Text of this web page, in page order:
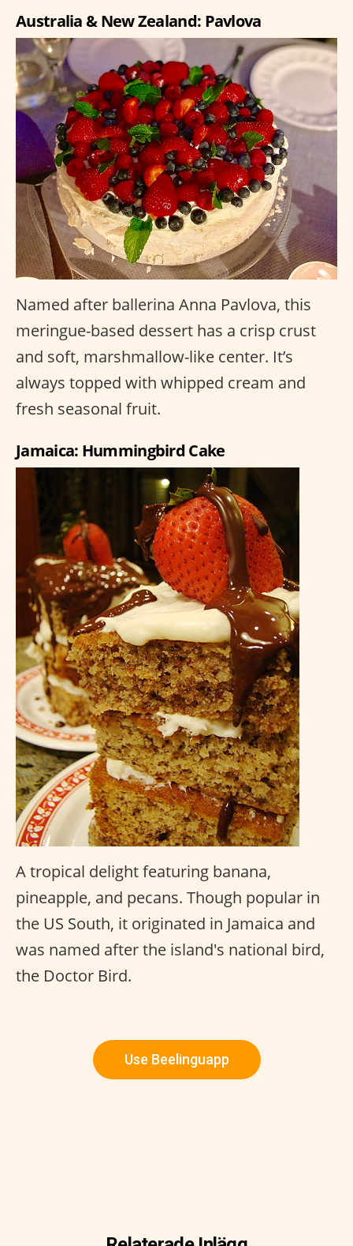
Australia & New Zealand: Pavlova
Named after ballerina Anna Pavlova, this
meringue-based dessert has a crisp crust
and soft, marshmallow-like center. It’s
always topped with whipped cream and
fresh seasonal fruit.
Jamaica: Hummingbird Cake
A tropical delight featuring banana,
pineapple, and pecans. Though popular in
the US South, it originated in Jamaica and
was named after the island's national bird,
the Doctor Bird.
Use Beelinguapp